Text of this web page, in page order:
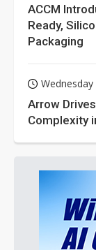
ACCM
Ready,
Packaging
Wednesday
Arrow
Complexity